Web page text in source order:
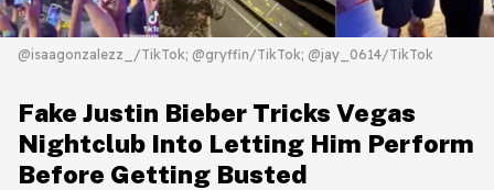
@isaagonzalezz_/TikTok; @gryffin/TikTok; @jay_0614/TikTok
Fake Justin Bieber Tricks Vegas
Nightclub Into Letting Him Perform
Before Getting Busted